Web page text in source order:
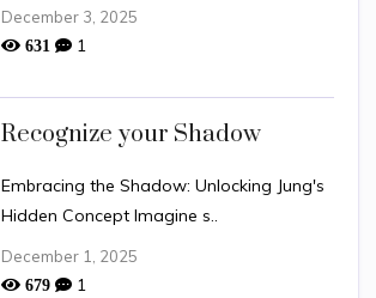
December 3, 2025
631 1
Recognize your Shadow
Embracing the Shadow: Unlocking Jung's
Hidden Concept Imagine s..
December 1, 2025
679 1